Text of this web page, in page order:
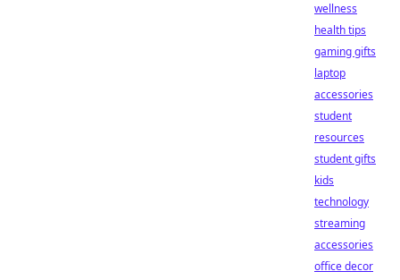
wellness
health tips
gaming gifts
laptop
accessories
student
resources
student gifts
kids
technology
streaming
accessories
office decor